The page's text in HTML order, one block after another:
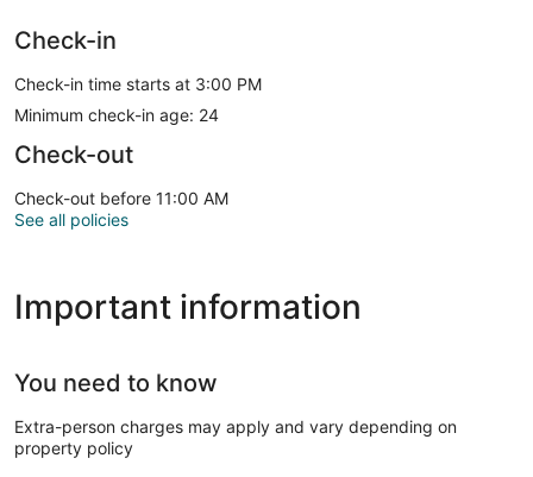
Check-in
Check-in time starts at 3:00 PM
Minimum check-in age: 24
Check-out
Check-out before 11:00 AM
See all policies
Important information
You need to know
Extra-person charges may apply and vary depending on
property policy